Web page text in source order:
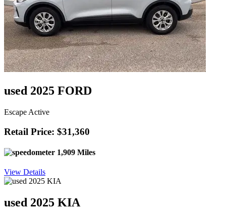
used 2025 FORD
Escape Active
Retail Price: $31,360
1,909 Miles
View Details
used 2025 KIA